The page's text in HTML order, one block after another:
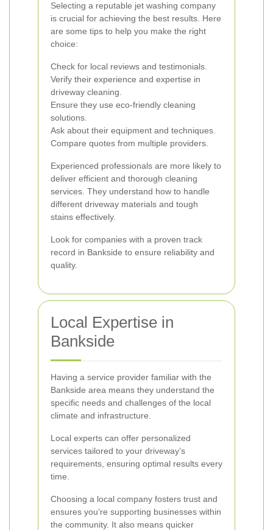
Selecting a reputable jet washing company
is crucial for achieving the best results. Here
are some tips to help you make the right
choice:
Check for local reviews and testimonials.
Verify their experience and expertise in
driveway cleaning.
Ensure they use eco-friendly cleaning
solutions.
Ask about their equipment and techniques.
Compare quotes from multiple providers.
Experienced professionals are more likely to
deliver efficient and thorough cleaning
services. They understand how to handle
different driveway materials and tough
stains effectively.
Look for companies with a proven track
record in Bankside to ensure reliability and
quality.
Local Expertise in
Bankside
Having a service provider familiar with the
Bankside area means they understand the
specific needs and challenges of the local
climate and infrastructure.
Local experts can offer personalized
services tailored to your driveway’s
requirements, ensuring optimal results every
time.
Choosing a local company fosters trust and
ensures you’re supporting businesses within
the community. It also means quicker